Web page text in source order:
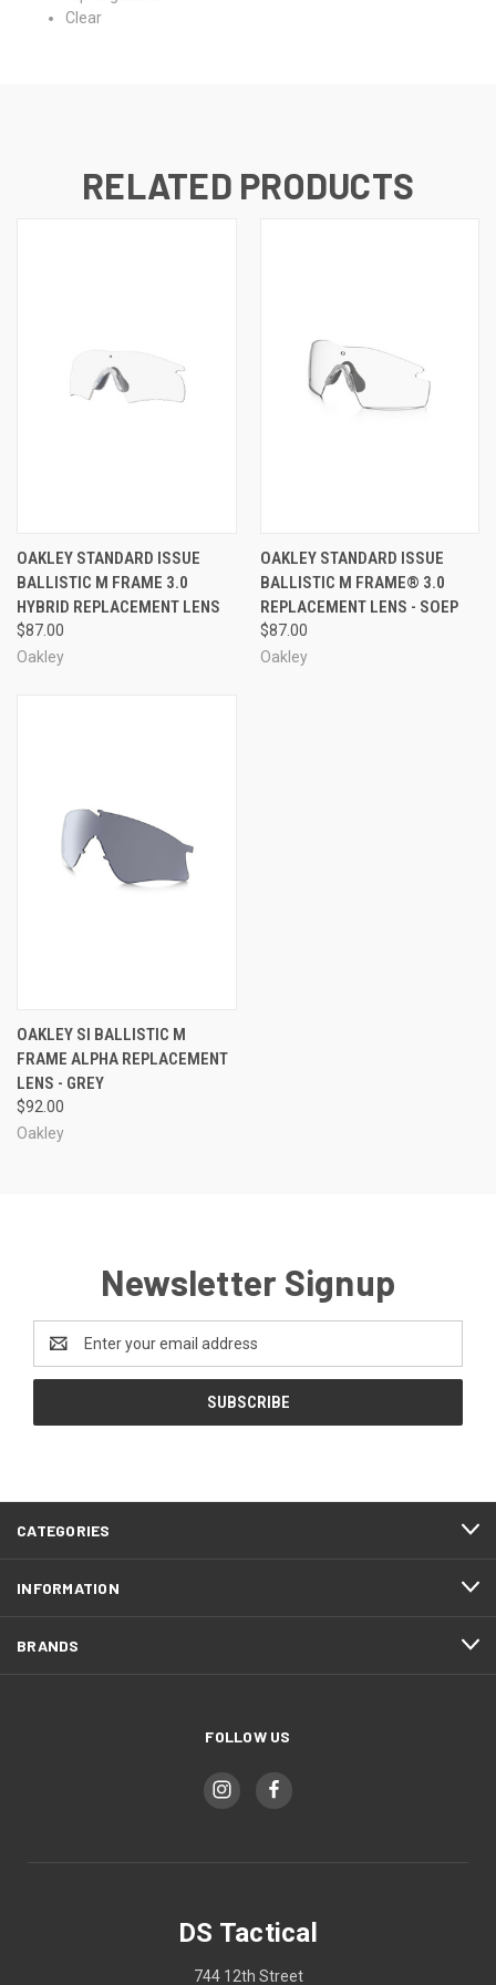
Clear
RELATED PRODUCTS
OAKLEY STANDARD ISSUE
BALLISTIC M FRAME 3.0
HYBRID REPLACEMENT LENS
$87.00
Oakley
OAKLEY STANDARD ISSUE
BALLISTIC M FRAME® 3.0
REPLACEMENT LENS - SOEP
$87.00
Oakley
OAKLEY SI BALLISTIC M
FRAME ALPHA REPLACEMENT
LENS - GREY
$92.00
Oakley
Newsletter Signup
Address
CATEGORIES
INFORMATION
BRANDS
FOLLOW US
DS Tactical
744 12th Street